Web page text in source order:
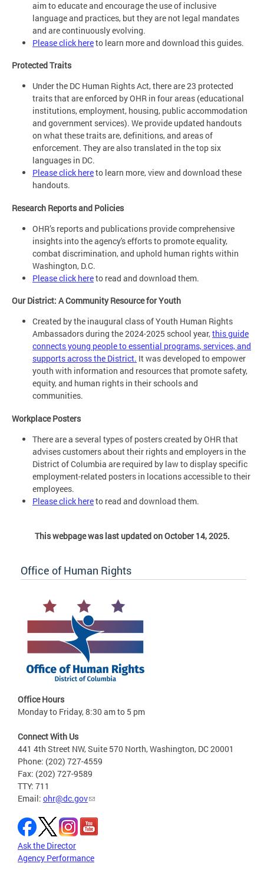
aim to educate and encourage the use of inclusive
language and practices, but they are not legal mandates
and are continuously evolving.
Please click hereto learn more and download this guides.
Protected Traits
Under the DC Human Rights Act, there are 23 protected
traits that are enforced by OHR in four areas (educational
institutions, employment, housing, public accommodation
and government services). We provide updated handouts
on what these traits are, definitions, and areas of
enforcement. They are also translated in the top six
languages in DC.
Please click hereto learn more, view and download these
handouts.
Research Reports and Policies
OHR’s reports and publications provide comprehensive
insights into the agency's efforts to promote equality,
combat discrimination, and uphold human rights within
Washington, D.C.
Please click hereto read and download them.
Our District: A Community Resource for Youth
Created by the inaugural class of Youth Human Rights
Ambassadors during the 2024-2025 school year,this guide
connects young people to essential programs, services, and
supports across the District. It was developed to empower
youth with information and resources that promote safety,
equity, and human rights in their schools and
communities.
Workplace Posters
There are a several types of posters created by OHR that
advises customers about their rights and employers in the
District of Columbia are required by law to display specific
employment-related posters in locations accessible to their
employees.
Please click hereto read and download them.
This webpage was last updated on October 14, 2025.
Office of Human Rights
Office Hours
Monday to Friday, 8:30 am to 5 pm
Connect With Us
441 4th Street NW, Suite 570 North, Washington, DC 20001
Phone: (202) 727-4559
Fax: (202) 727-9589
TTY: 711
Email: ohr@dc.gov
Ask the Director
Agency Performance